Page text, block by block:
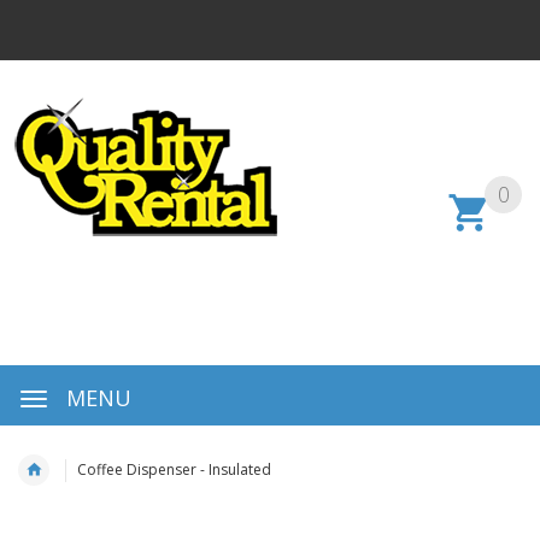
0
MENU
Coffee Dispenser - Insulated